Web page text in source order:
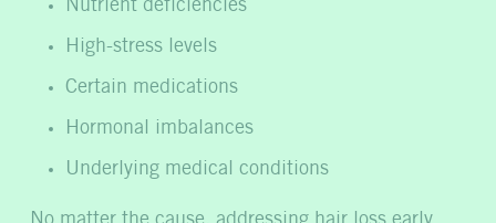
Nutrient deficiencies
High-stress levels
Certain medications
Hormonal imbalances
Underlying medical conditions